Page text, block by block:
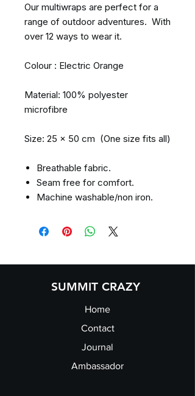
Our multiwraps are perfect for a
range of outdoor adventures. With
over 12 ways to wear it.
Colour : Electric Orange
Material: 100% polyester
microfibre
Size: 25 x 50 cm (One size fits all)
Breathable fabric.
Seam free for comfort.
Machine washable/non iron.
SUMMIT CRAZY
Home
Contact
Journal
Ambassador